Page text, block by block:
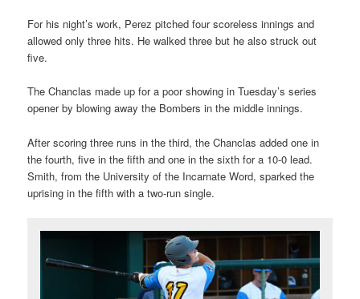
For his night’s work, Perez pitched four scoreless innings and
allowed only three hits. He walked three but he also struck out
five.
The Chanclas made up for a poor showing in Tuesday’s series
opener by blowing away the Bombers in the middle innings.
After scoring three runs in the third, the Chanclas added one in
the fourth, five in the fifth and one in the sixth for a 10-0 lead.
Smith, from the University of the Incarnate Word, sparked the
uprising in the fifth with a two-run single.